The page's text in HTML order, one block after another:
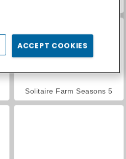
Solitaire Farm Seasons 5
ACCEPT COOKIES